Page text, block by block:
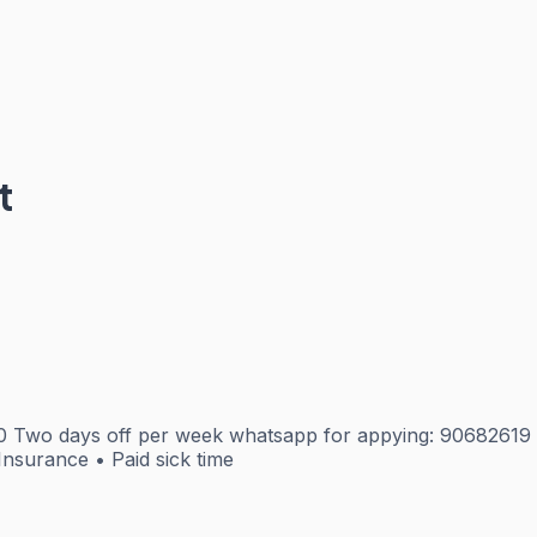
days off per week whatsapp for appying:
• Paid sick time